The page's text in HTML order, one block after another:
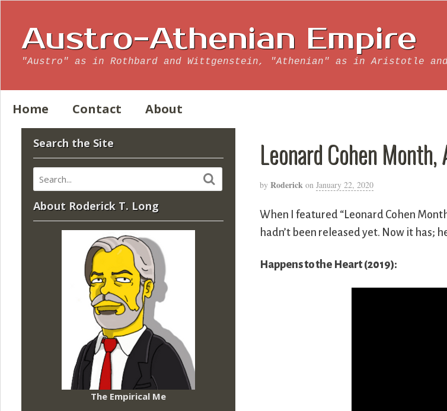
Austro-Athenian Empire
"Austro" as in Rothbard and Wittgenstein, "Athenian" as in Aristotle
Home Contact About
Leonard Cohen
by Roderick on January 22, 2020
When I featured “Leonard Cohen
hadn’t been released yet. Now it has;
Happens to the Heart (2019):
Search the Site
About Roderick T. Long
The Empirical Me